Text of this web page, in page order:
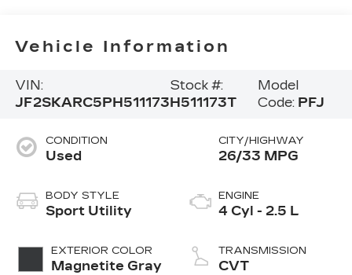
Vehicle Information
VIN:
JF2SKARC5PH511173
Stock #:
H511173T
Model
Code: PFJ
CONDITION
Used
BODY STYLE
Sport Utility
EXTERIOR COLOR
Magnetite Gray
CITY/HIGHWAY
26/33 MPG
ENGINE
4 Cyl - 2.5 L
TRANSMISSION
CVT